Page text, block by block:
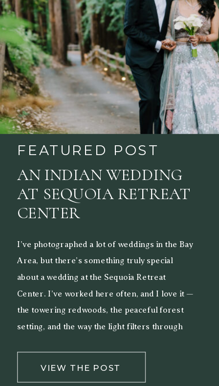
FEATURED POST
VIEW THE POST
I’ve photographed a lot of weddings in the Bay
Area, but there’s something truly special
about a wedding at the Sequoia Retreat
Center. I’ve worked here often, and I love it —
the towering redwoods, the peaceful forest
setting, and the way the light filters through
AN INDIAN WEDDING
AT SEQUOIA RETREAT
CENTER